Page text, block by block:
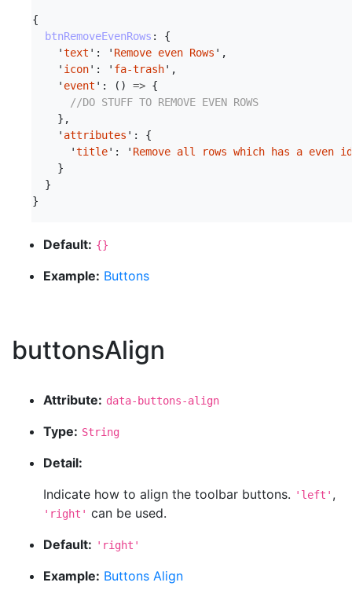
{
btnRemoveEvenRows :
{
'text ' : ' Remove even Rows ' ,
' icon' : ' fa-trash' ,
' event ' : () => {
//DO STUFF TO REMOVE EVEN ROWS
},
' attributes ' :
{
'title' : ' Remove all rows which has a even id
}
}
}
Default: {}
Example: Buttons
buttonsAlign
Attribute: data-buttons-align
Type: String
Detail:
Indicate how to align the toolbar buttons. 'left' ,
'right' can be used.
Default: 'right'
Example: Buttons Align